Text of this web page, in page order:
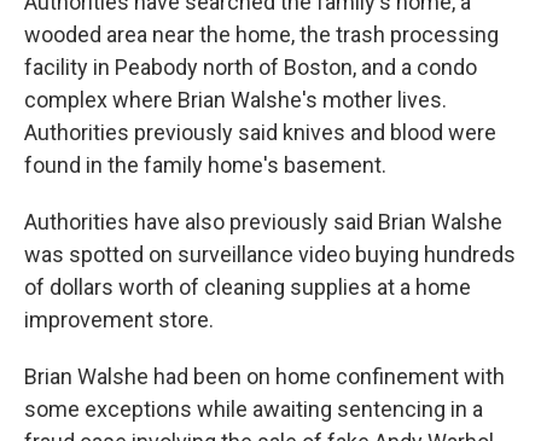
wooded area near the home, the trash processing
facility in Peabody north of Boston, and a condo
complex where Brian Walshe's mother lives.
Authorities previously said knives and blood were
found in the family home's basement.
Authorities have also previously said Brian Walshe
was spotted on surveillance video buying hundreds
of dollars worth of cleaning supplies at a home
improvement store.
Brian Walshe had been on home confinement with
some exceptions while awaiting sentencing in a